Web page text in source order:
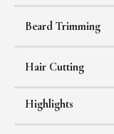
Beard Trimming
Hair Cutting
Highlights